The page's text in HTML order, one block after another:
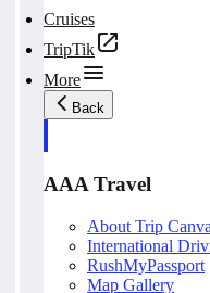
Cruises
TripTik
More
Back
AAA Travel
About Trip
International
RushMyPassport
Map Gallery